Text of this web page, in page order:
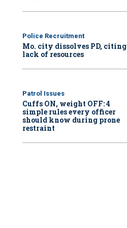
Police Recruitment
Mo. city dissolves PD, citing
lack of resources
Patrol Issues
Cuffs ON, weight OFF: 4
simple rules every officer
should know during prone
restraint